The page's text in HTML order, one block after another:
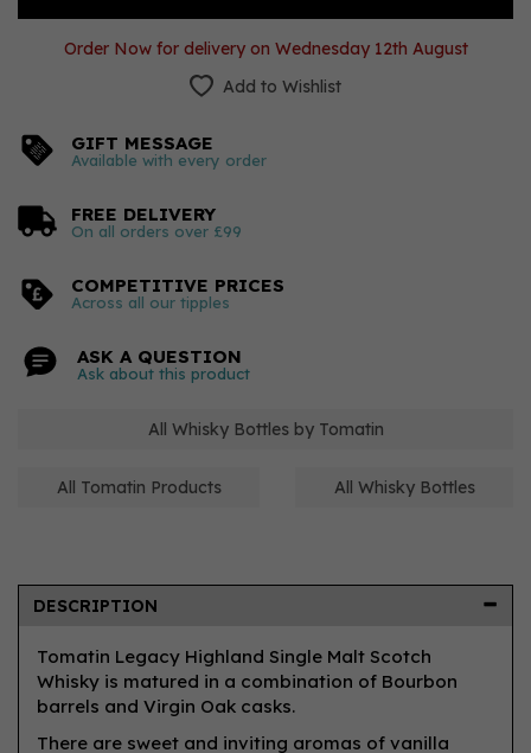
Order Now for delivery on Wednesday 12th August
Add to Wishlist
GIFT MESSAGE
Available with every order
FREE DELIVERY
On all orders over £99
COMPETITIVE PRICES
Across all our tipples
ASK A QUESTION
Ask about this product
All Whisky Bottles by Tomatin
All Tomatin Products All Whisky Bottles
DESCRIPTION
Tomatin Legacy Highland Single Malt Scotch
Whisky is matured in a combination of Bourbon
barrels and Virgin Oak casks.
There are sweet and inviting aromas of vanilla